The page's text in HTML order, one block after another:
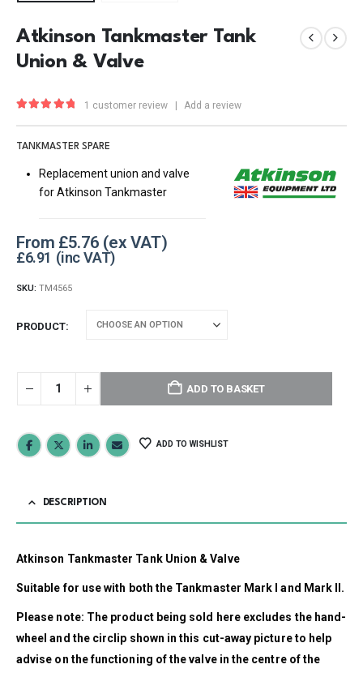
Atkinson Tankmaster Tank
Union & Valve
1 customer review Add a review
TANKMASTER SPARE
Replacement union and valve
for Atkinson Tankmaster
From £5.76
£6.91
SKU: TM4565
PRODUCT
ADD TO BASKET
ADD TO WISHLIST
DESCRIPTION
Atkinson Tankmaster Tank Union & Valve
Suitable for use with both the Tankmaster Mark I and Mark II.
Please note: The product being sold here excludes the hand-
wheel and the circlip shown in this cut-away picture to help
advise on the functioning of the valve in the centre of the